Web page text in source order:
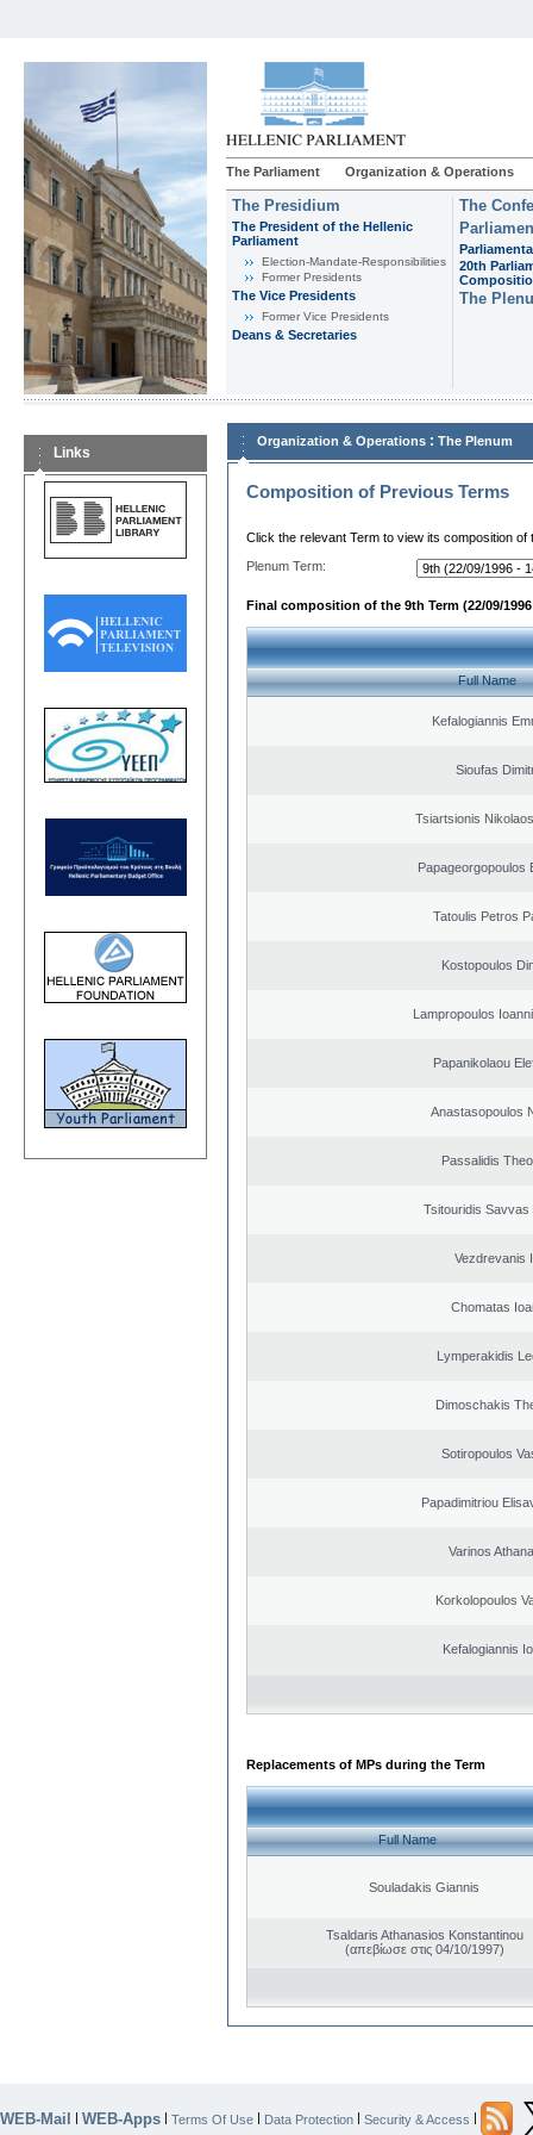
The Parliament Organization & Operations
The Presidium
The President of the Hellenic
Parliament
Εlection-Mandate-Responsibilities
Former Presidents
The Vice Presidents
Former Vice Presidents
Deans & Secretaries
The
20th
The
Links
Organization & Operations : The Plenum
Composition of Previous Terms
Click the relevant Term to view its composition of
Plenum Term:
Final composition of the 9th Term (22/09/1996
Full Name
Kefalogiannis
Sioufas
Tsiartsionis
Papageorgopoulos
Tatoulis Petros
Kostopoulos
Lampropoulos
Papanikolaou
Anastasopoulos
Passalidis
Tsitouridis Savvas
Vezdrevanis
Chomatas
Lymperakidis
Dimoschakis
Sotiropoulos
Papadimitriou
Varinos
Korkolopoulos
Kefalogiannis
Replacements of MPs during the Term
Full Name
Souladakis Giannis
Tsaldaris Athanasios Konstantinou
(απεβίωσε στις 04/10/1997)
WEB-Mail | WEB-Apps | Terms Of Use | Data Protection | Security & Access |